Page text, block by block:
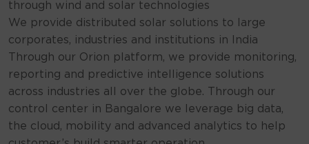
through wind and solar technologies
We provide distributed solar solutions to large
corporates, industries and institutions in India
Through our Orion platform, we provide monitoring,
reporting and predictive intelligence solutions
across industries all over the globe. Through our
control center in Bangalore we leverage big data,
the cloud, mobility and advanced analytics to help